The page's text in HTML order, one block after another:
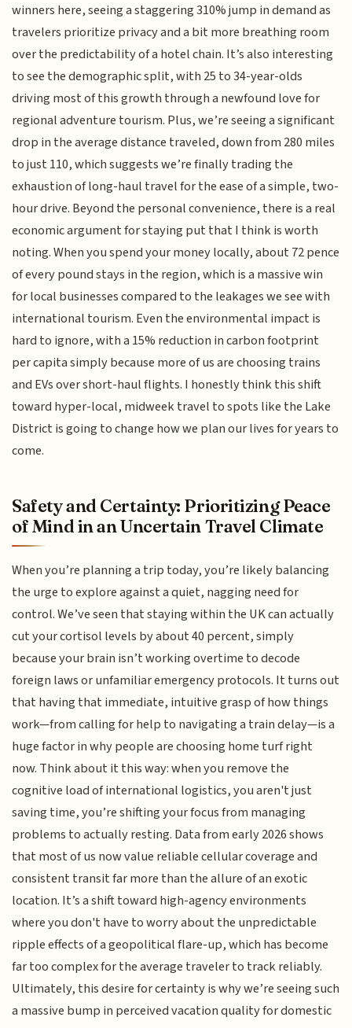
winners here, seeing a staggering 310% jump in demand as
travelers prioritize privacy and a bit more breathing room
over the predictability of a hotel chain. It’s also interesting
to see the demographic split, with 25 to 34-year-olds
driving most of this growth through a newfound love for
regional adventure tourism. Plus, we’re seeing a significant
drop in the average distance traveled, down from 280 miles
to just 110, which suggests we’re finally trading the
exhaustion of long-haul travel for the ease of a simple, two-
hour drive. Beyond the personal convenience, there is a real
economic argument for staying put that I think is worth
noting. When you spend your money locally, about 72 pence
of every pound stays in the region, which is a massive win
for local businesses compared to the leakages we see with
international tourism. Even the environmental impact is
hard to ignore, with a 15% reduction in carbon footprint
per capita simply because more of us are choosing trains
and EVs over short-haul flights. I honestly think this shift
toward hyper-local, midweek travel to spots like the Lake
District is going to change how we plan our lives for years to
come.
Safety and Certainty: Prioritizing Peace
of Mind in an Uncertain Travel Climate
When you’re planning a trip today, you’re likely balancing
the urge to explore against a quiet, nagging need for
control. We’ve seen that staying within the UK can actually
cut your cortisol levels by about 40 percent, simply
because your brain isn’t working overtime to decode
foreign laws or unfamiliar emergency protocols. It turns out
that having that immediate, intuitive grasp of how things
work—from calling for help to navigating a train delay—is a
huge factor in why people are choosing home turf right
now. Think about it this way: when you remove the
cognitive load of international logistics, you aren't just
saving time, you’re shifting your focus from managing
problems to actually resting. Data from early 2026 shows
that most of us now value reliable cellular coverage and
consistent transit far more than the allure of an exotic
location. It’s a shift toward high-agency environments
where you don't have to worry about the unpredictable
ripple effects of a geopolitical flare-up, which has become
far too complex for the average traveler to track reliably.
Ultimately, this desire for certainty is why we’re seeing such
a massive bump in perceived vacation quality for domestic